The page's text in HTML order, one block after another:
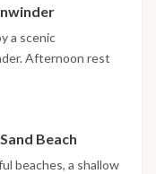
of Coron Island.
clear waters
the first of many
and fishwatching
few hours of
destination.
a scenic
Afternoon rest
board.
Beach
beaches, a shallow